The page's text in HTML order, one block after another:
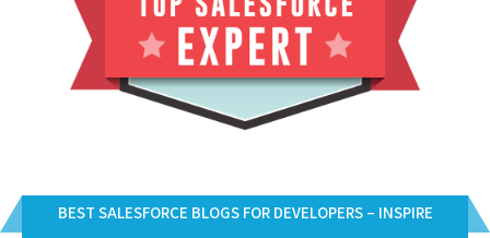
BEST SALESFORCE BLOGS FOR DEVELOPERS – INSPIRE